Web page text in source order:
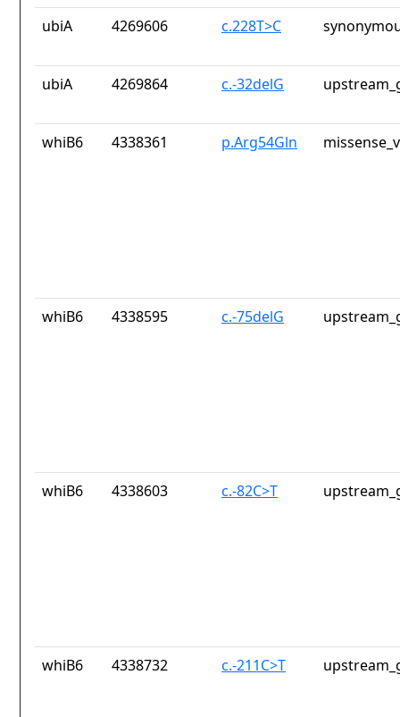
ubiA 4269606 c.228T>C
ubiA 4269864 c.-32delG
whiB6 4338361 p.Arg54Gln
whiB6 4338595 c.-75delG
whiB6 4338603 c.-82C>T
whiB6 4338732 c.-211C>T